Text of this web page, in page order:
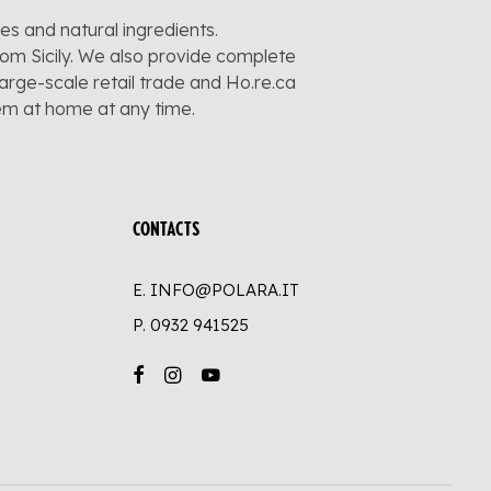
and natural ingredients.
Sicily. We also provide complete
scale retail trade and Ho.re.ca
at home at any time.
CONTACTS
E. INFO@POLARA.IT
P. 0932 941525